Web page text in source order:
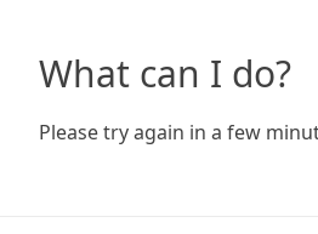
What can I do?
Please try again in a few